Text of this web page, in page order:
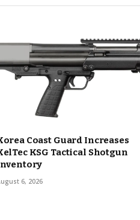
Coast Guard Increases
KSG Tactical Shotgun
6, 2026